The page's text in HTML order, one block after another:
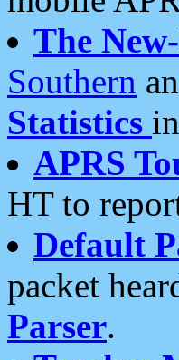
The
Southern
Statistics
APRS
HT to
Default
packet
Parser.